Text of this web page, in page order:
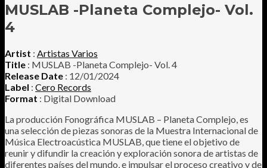
MUSLAB -Planeta Complejo- Vol.
4
Artist : Artistas Varios
Title : MUSLAB -Planeta Complejo- Vol. 4
Release Date : 12/01/2024
Label : Cero Records
Format : Digital Download
La producción Fonográfica MUSLAB – Planeta Complejo, es
una selección de piezas sonoras de la Muestra Internacional de
Música Electroacústica MUSLAB, que tiene el objetivo de
reunir y difundir la creación y exploración sonora de artistas de
diferentes países del mundo, e impulsar el proceso creativo y de